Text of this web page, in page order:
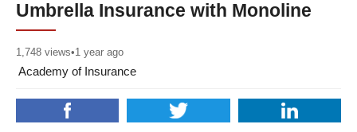
Umbrella Insurance with Monoline
1,748 views•1 year ago
Academy of Insurance